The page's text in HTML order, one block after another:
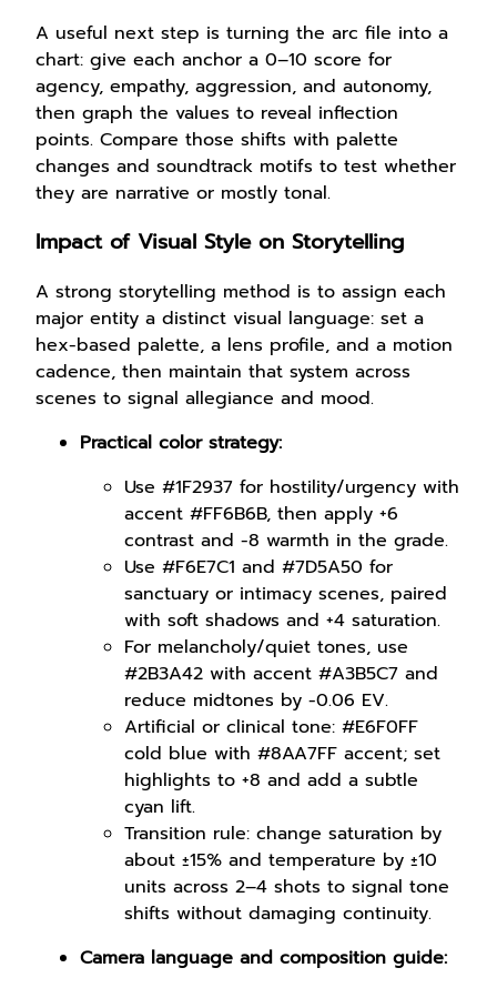
A useful next step is turning the arc file into a
chart: give each anchor a 0–10 score for
agency, empathy, aggression, and autonomy,
then graph the values to reveal inflection
points. Compare those shifts with palette
changes and soundtrack motifs to test whether
they are narrative or mostly tonal.
Impact of Visual Style on Storytelling
A strong storytelling method is to assign each
major entity a distinct visual language: set a
hex-based palette, a lens profile, and a motion
cadence, then maintain that system across
scenes to signal allegiance and mood.
Practical color strategy:
Use #1F2937 for hostility/urgency with
accent #FF6B6B, then apply +6
contrast and -8 warmth in the grade.
Use #F6E7C1 and #7D5A50 for
sanctuary or intimacy scenes, paired
with soft shadows and +4 saturation.
For melancholy/quiet tones, use
#2B3A42 with accent #A3B5C7 and
reduce midtones by -0.06 EV.
Artificial or clinical tone: #E6F0FF
cold blue with #8AA7FF accent; set
highlights to +8 and add a subtle
cyan lift.
Transition rule: change saturation by
about ±15% and temperature by ±10
units across 2–4 shots to signal tone
shifts without damaging continuity.
Camera language and composition guide: